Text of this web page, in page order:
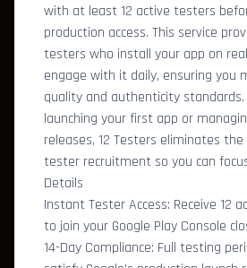
with at least 12 active testers
production access. This service
testers who install your app on
engage with it daily, ensuring you
quality and authenticity
launching your first app or
releases, 12 Testers eliminates
tester recruitment so you can
Details
Instant Tester Access: Receive 12
to join your Google Play Console
14-Day Compliance: Full testing